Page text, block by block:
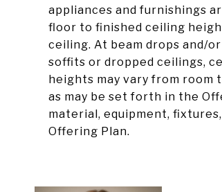
appliances and furnishings
floor to finished ceiling
ceiling. At beam drops and/
soffits or dropped ceilings,
heights may vary from room
as may be set forth in the
material, equipment,
Offering Plan.